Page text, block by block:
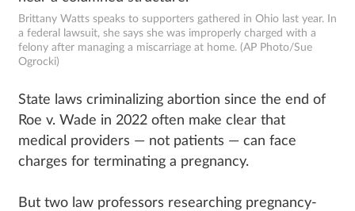
Brittany Watts speaks to supporters gathered in Ohio last year. In
a federal lawsuit, she says she was improperly charged with a
felony after managing a miscarriage at home. (AP Photo/Sue
Ogrocki)
State laws criminalizing abortion since the end of
Roe v. Wade in 2022 often make clear that
medical providers — not patients — can face
charges for terminating a pregnancy.
But two law professors researching pregnancy-